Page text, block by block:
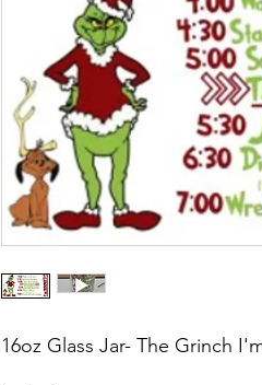
16oz Glass Jar- The Grinch